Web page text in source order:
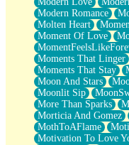
Modern Romance
Molten Heart
Moment Of Love
Moments That Linger
Moments That Stay
Moon And Stars
Moonlit Sip
More Than Sparks
Morticia And Gomez
MothToAFlame
Motivation To Love